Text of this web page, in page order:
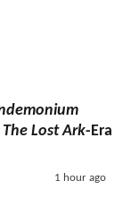
Lost Ark-Era
1 hour ago